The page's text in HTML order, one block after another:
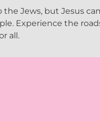
Jews, but Jesus
Experience the
all.